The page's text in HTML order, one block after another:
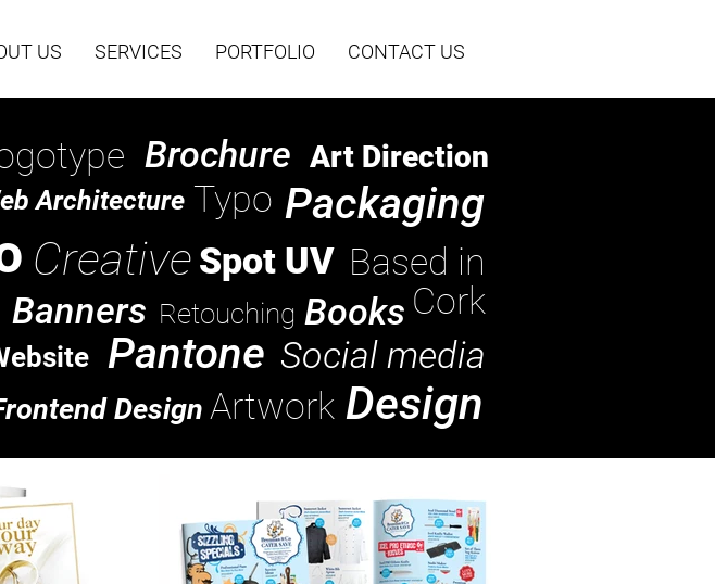
US SERVICES PORTFOLIO CONTACT US
Art Direction
Architecture Packaging
Brochure
Based in
Cork
Social media
Books
Banners
Typo
Pantone
Retouching
Spot UV
Creative
Design Artwork Design